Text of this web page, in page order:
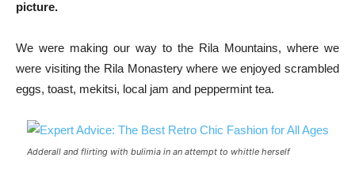
picture.
We were making our way to the Rila Mountains, where we
were visiting the Rila Monastery where we enjoyed scrambled
eggs, toast, mekitsi, local jam and peppermint tea.
Adderall and flirting with bulimia in an attempt to whittle herself